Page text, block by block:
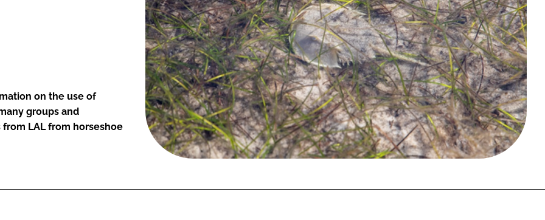
FORGOT PASSWORD?
Close login form
on the use of
groups and
LAL from horseshoe